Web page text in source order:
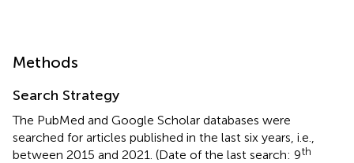
Methods
Search Strategy
The PubMed and Google Scholar databases were
searched for articles published in the last six years, i.e.,
between 2015 and 2021. (Date of the last search: 9th